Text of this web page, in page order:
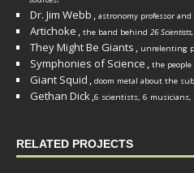
Dr. Jim Webb , astronomy professor
Artichoke , the band behind 26
They Might Be Giants , unrelenting
Symphonies of Science , the people
Giant Squid , doom metal about the
Gethan Dick,6 scientists, 6 musicians,
RELATED PROJECTS